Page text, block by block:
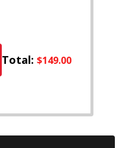
Total: $149.00